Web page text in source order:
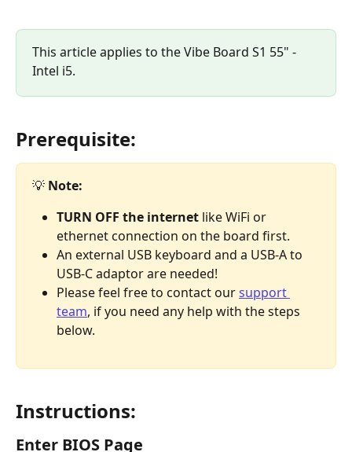
This article applies to the Vibe Board S1 55" -
Intel i5.
Prerequisite:
💡 Note:
TURN OFF the internet like WiFi or
ethernet connection on the board first.
An external USB keyboard and a USB-A to
USB-C adaptor are needed!
Please feel free to contact our support
team, if you need any help with the steps
below.
Instructions:
Enter BIOS Page